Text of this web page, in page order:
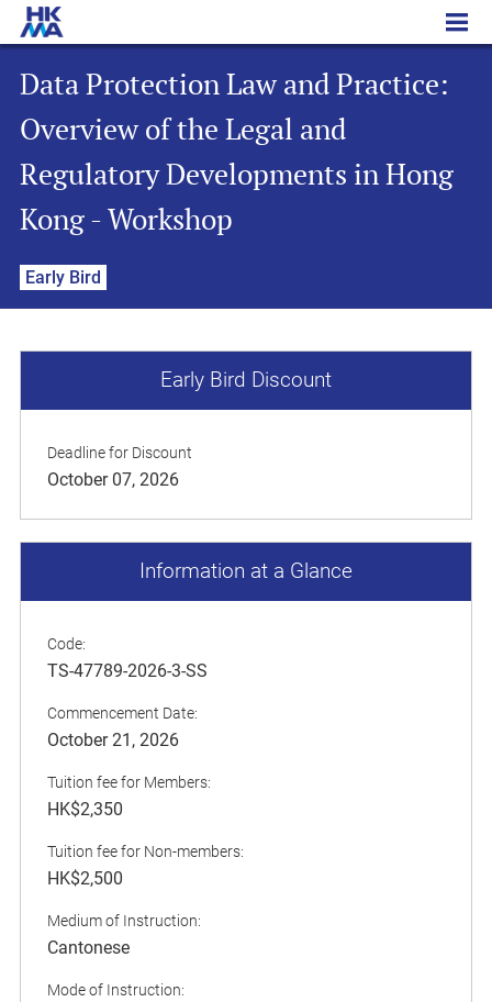
Data Protection Law and Practice: Overview of the Legal and Regulatory Developments in Hong Kong - Workshop
Data Protection Law and Practice:
Overview of the Legal and
Regulatory Developments in Hong
Kong - Workshop
Early Bird
Early Bird Discount
Deadline for Discount
October 07, 2026
Information at a Glance
Code:
TS-47789-2026-3-SS
Commencement Date:
October 21, 2026
Tuition fee for Members:
HK$2,350
Tuition fee for Non-members:
HK$2,500
Medium of Instruction:
Cantonese
Mode of Instruction: